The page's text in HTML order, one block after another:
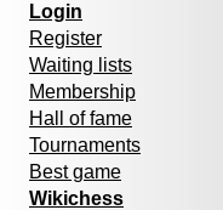
Login
Register
Waiting lists
Membership
Hall of fame
Tournaments
Best game
Wikichess